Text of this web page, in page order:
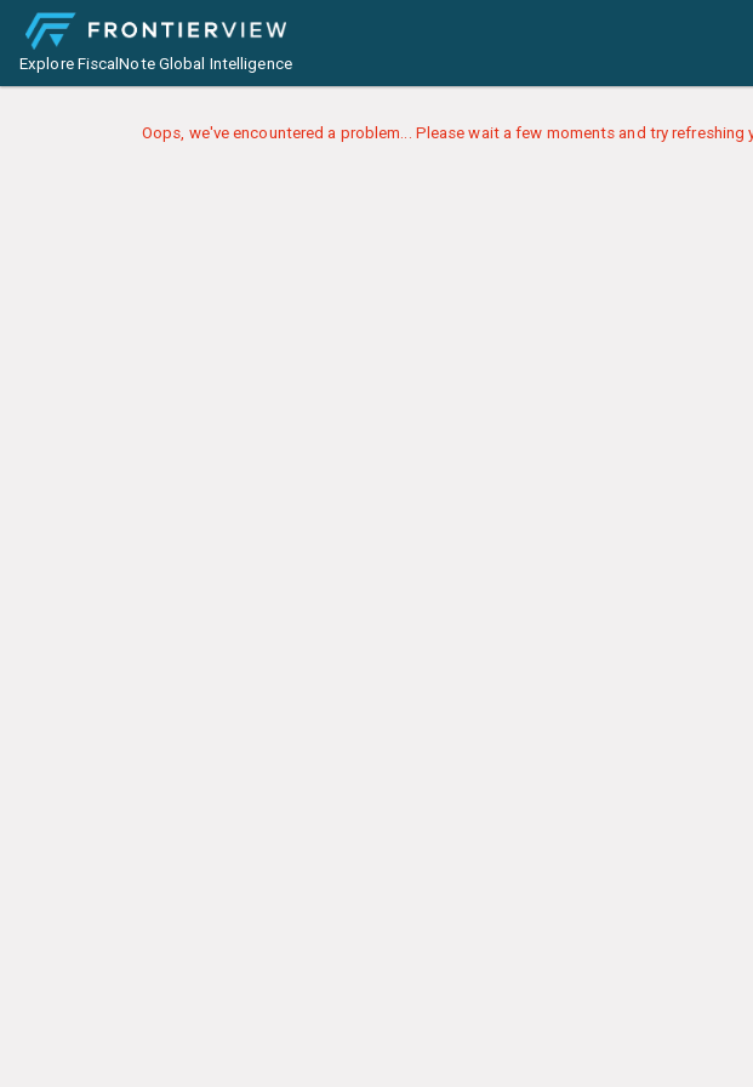
Explore FiscalNote Global Intelligence
Oops, we've encountered a problem... Please wait a few moments and try